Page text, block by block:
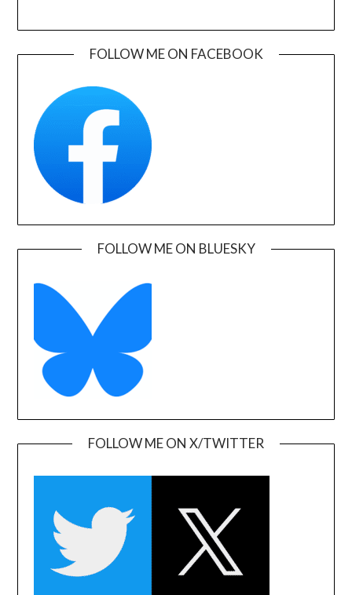
FOLLOW ME ON FACEBOOK
FOLLOW ME ON BLUESKY
FOLLOW ME ON X/TWITTER